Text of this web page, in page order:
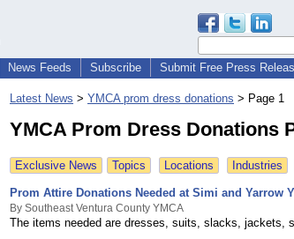
News Feeds Subscribe Submit Free Press
Latest News > YMCA prom dress donations > Page 1
YMCA Prom Dress Donations
Exclusive News Topics Locations Industries
Prom Attire Donations Needed at Simi and Yarrow
By Southeast Ventura County YMCA
The items needed are dresses, suits, slacks, jackets,